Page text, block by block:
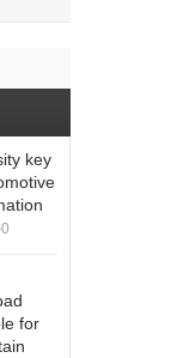
key
0
for